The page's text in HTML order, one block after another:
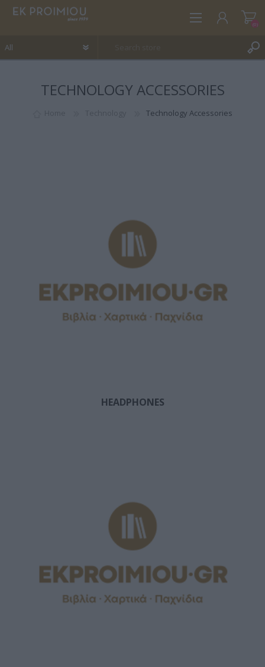
REGISTER
(0)
TECHNOLOGY ACCESSORIES
Technology Accessories
HEADPHONES